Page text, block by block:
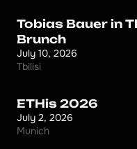
Tobias Bauer in
Brunch
July 10, 2026
Tbilisi
ETHis 2026
July 2, 2026
Munich